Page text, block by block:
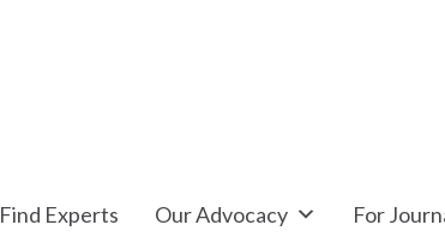
Find Experts Our Advocacy For